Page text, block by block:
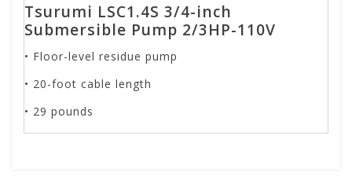
Tsurumi LSC1.4S 3/4-inch
Submersible Pump 2/3HP-110V
• Floor-level residue pump
• 20-foot cable length
• 29 pounds